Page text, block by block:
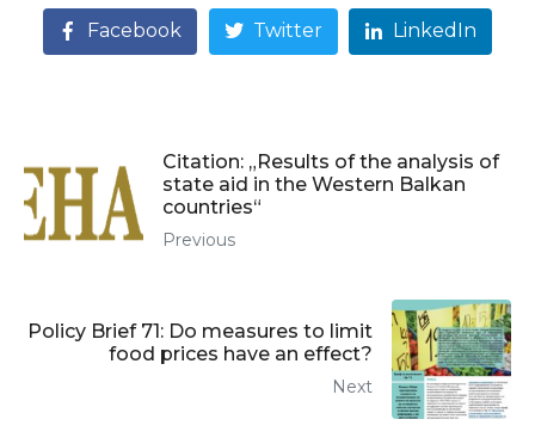
Facebook Twitter LinkedIn
Citation: „Results of the analysis of
state aid in the Western Balkan
countries“
Previous
Policy Brief 71: Do measures to limit
food prices have an effect?
Next